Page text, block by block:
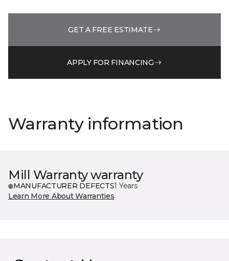
GET A FREE ESTIMATE
APPLY FOR FINANCING
Warranty information
Mill Warranty warranty
MANUFACTURER DEFECTS1 Years
Learn More About Warranties